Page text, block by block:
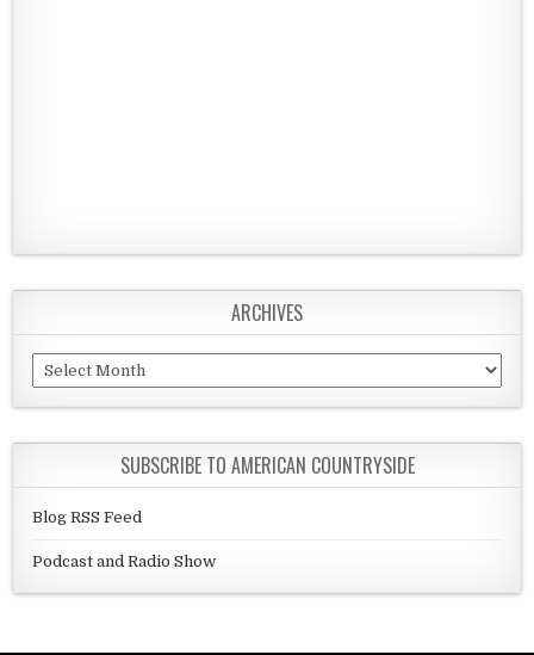
ARCHIVES
Archives
SUBSCRIBE TO AMERICAN COUNTRYSIDE
Blog RSS Feed
Podcast and Radio Show